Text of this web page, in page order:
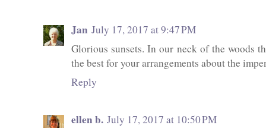
Jan July 17, 2017 at 9:47 PM
Glorious sunsets. In our neck of the woods
the best for your arrangements about the
Reply
ellen b. July 17, 2017 at 10:50 PM